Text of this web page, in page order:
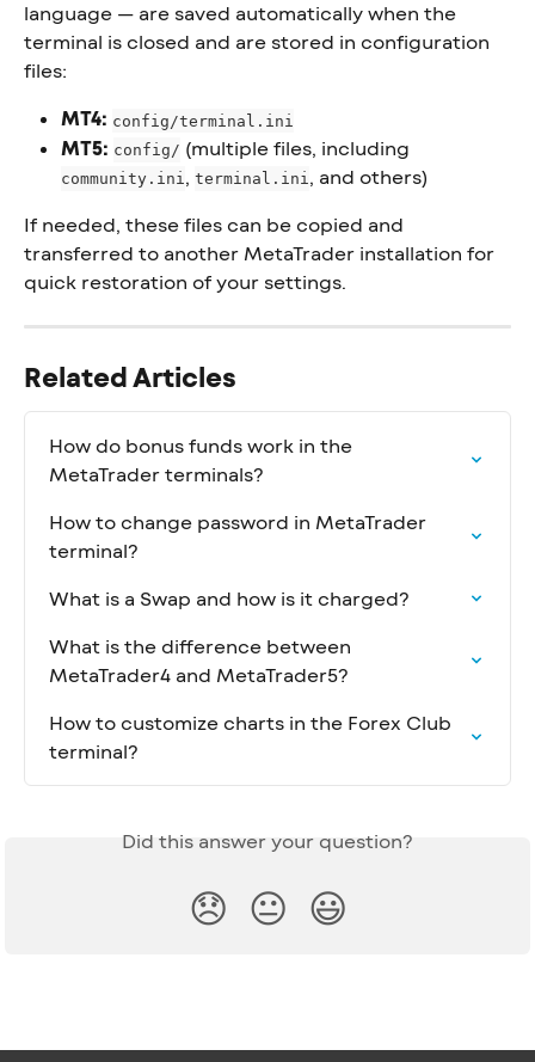
language — are saved automatically when the
terminal is closed and are stored in configuration
files:
MT4: config/terminal.ini
MT5: config/ (multiple files, including
community.ini , terminal.ini , and others)
If needed, these files can be copied and
transferred to another MetaTrader installation for
quick restoration of your settings.
Related Articles
How do bonus funds work in the
MetaTrader terminals?
How to change password in MetaTrader
terminal?
What is a Swap and how is it charged?
What is the difference between
MetaTrader4 and MetaTrader5?
How to customize charts in the Forex Club
terminal?
Did this answer your question?
😞 😐 😃